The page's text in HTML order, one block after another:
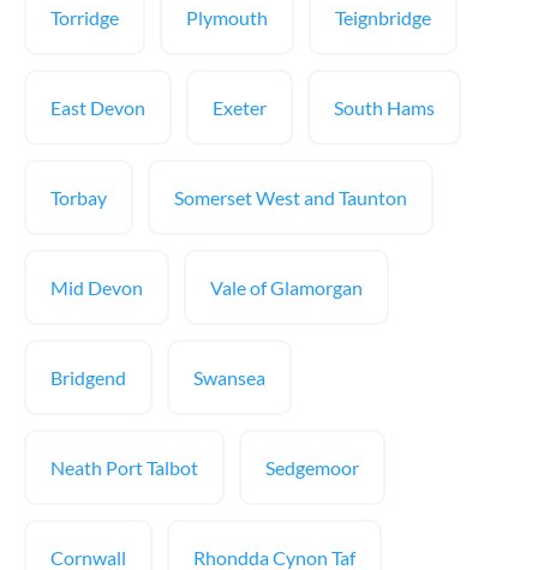
Torridge Plymouth Teignbridge
East Devon Exeter South Hams
Torbay Somerset West and Taunton
Mid Devon Vale of Glamorgan
Bridgend Swansea
Neath Port Talbot Sedgemoor
Cornwall Rhondda Cynon Taf